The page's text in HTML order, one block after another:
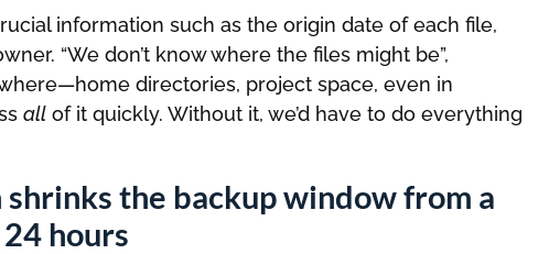
information such as the origin date of each file,
“We don’t know where the files might be”,
directories, project space, even in
all of it quickly. Without it, we’d have to do everything
the backup window from a
hours